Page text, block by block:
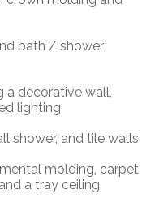
bath / shower
a decorative wall,
lighting
shower, and tile walls
molding, carpet
a tray ceiling